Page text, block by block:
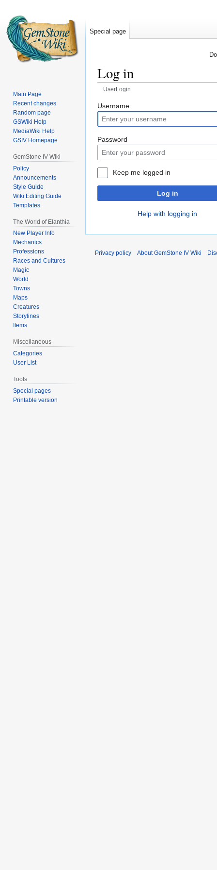
Log in
UserLogin
Jump
to
navigation
Jump
to
search
Username
Password
Keep me logged in
Log in
Help with logging in
Special page
Main Page
Recent changes
Random page
GSWiki Help
MediaWiki Help
GSIV Homepage
GemStone IV Wiki
Policy
Announcements
Style Guide
Wiki Editing Guide
Templates
The World of Elanthia
New Player Info
Mechanics
Professions
Races and Cultures
Magic
World
Towns
Maps
Creatures
Storylines
Items
Miscellaneous
Categories
User List
Tools
Special pages
Printable version
Privacy policy About GemStone IV Wiki